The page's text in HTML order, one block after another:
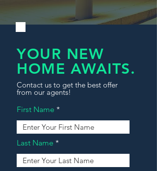
YOUR NEW
HOME AWAITS.
Contact us to get the best offer
from our agents!
First Name
Last Name